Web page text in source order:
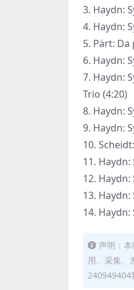
3. Haydn:
4. Haydn:
5. Pärt:
6. Haydn:
7. Haydn:
Trio (4:20)
8. Haydn:
9. Haydn:
10.
11.
12.
13.
14. Haydn:
声明：
用、采集、
240949404